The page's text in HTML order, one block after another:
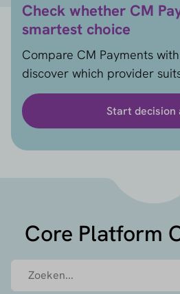
Check whether CM
smartest choice
Compare CM Payments
discover which provider
Start decision
Core Platform